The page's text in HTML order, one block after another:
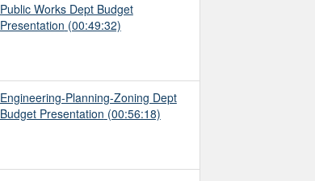
Public Works Dept Budget
Presentation (00:49:32)
Engineering-Planning-Zoning Dept
Budget Presentation (00:56:18)